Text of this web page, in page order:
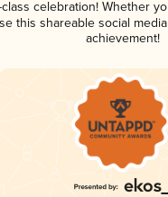
celebration! Whether
this shareable social
achievement!